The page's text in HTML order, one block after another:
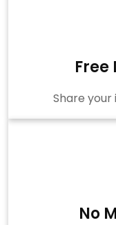
Free
Share your
No